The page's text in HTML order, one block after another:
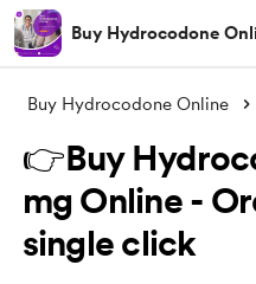
Buy Hydrocodone
Buy Hydrocodone Online
👉Buy
mg Online -
single click